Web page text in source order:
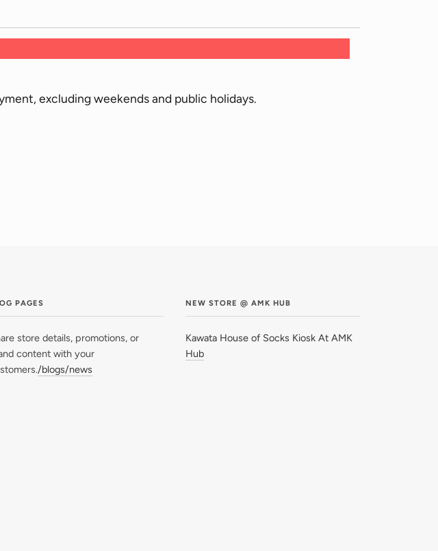
excluding weekends and public holidays.
PAGES
store details, promotions, or
content with your
/blogs/news
NEW STORE @ AMK HUB
Kawata House of Socks Kiosk At AMK
Hub